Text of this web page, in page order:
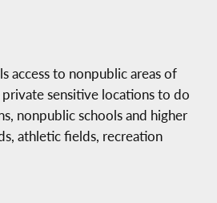
access to nonpublic areas of
sensitive locations to do
nonpublic schools and higher
athletic fields, recreation